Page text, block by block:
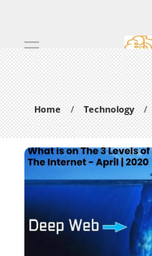
Home Technology